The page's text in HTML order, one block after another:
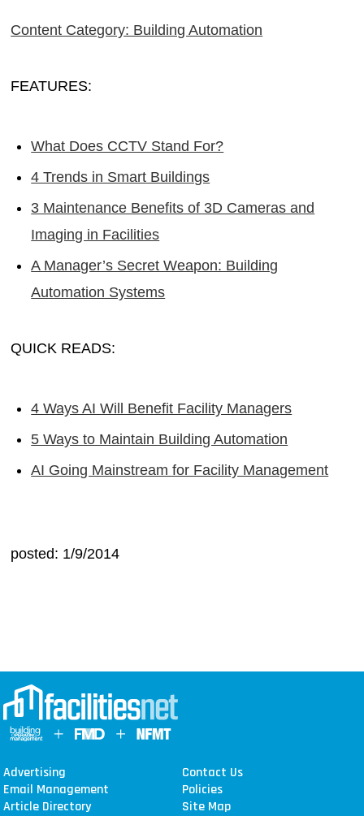
Content Category: Building Automation
FEATURES:
What Does CCTV Stand For?
4 Trends in Smart Buildings
3 Maintenance Benefits of 3D Cameras and
Imaging in Facilities
A Manager’s Secret Weapon: Building
Automation Systems
QUICK READS:
4 Ways AI Will Benefit Facility Managers
5 Ways to Maintain Building Automation
AI Going Mainstream for Facility Management
posted: 1/9/2014
Advertising
Contact Us
Email Management
Policies
Article Directory
Site Map